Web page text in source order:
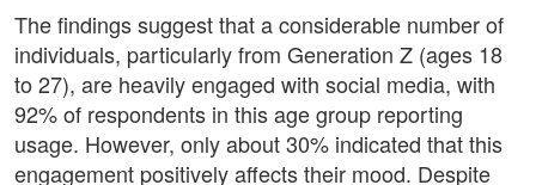
The findings suggest that a considerable number of
individuals, particularly from Generation Z (ages 18
to 27), are heavily engaged with social media, with
92% of respondents in this age group reporting
usage. However, only about 30% indicated that this
engagement positively affects their mood. Despite